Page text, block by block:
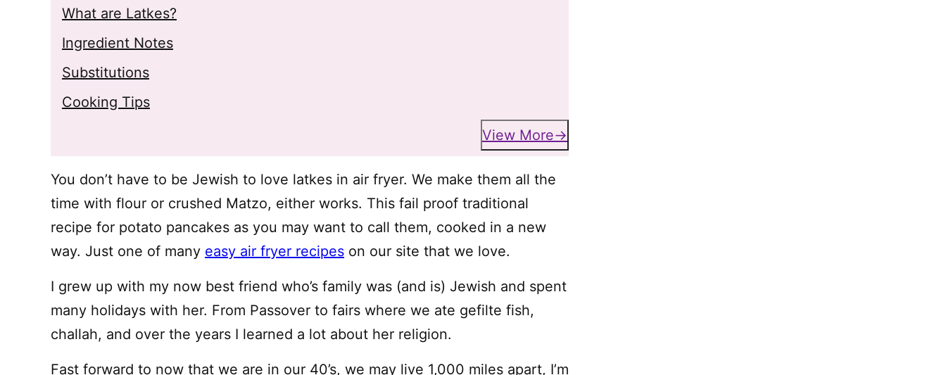
What are Latkes?
Ingredient Notes
Substitutions
Cooking Tips
View More
You don’t have to be Jewish to love latkes in air fryer. We make them all the
time with flour or crushed Matzo, either works. This fail proof traditional
recipe for potato pancakes as you may want to call them, cooked in a new
way. Just one of many easy air fryer recipes on our site that we love.
I grew up with my now best friend who’s family was (and is) Jewish and spent
many holidays with her. From Passover to fairs where we ate gefilte fish,
challah, and over the years I learned a lot about her religion.
Fast forward to now that we are in our 40’s, we may live 1,000 miles apart, I’m